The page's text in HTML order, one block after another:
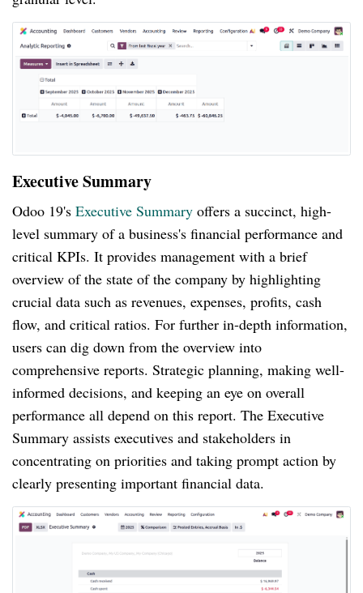
Executive Summary
Odoo 19's Executive Summary offers a succinct, high-
level summary of a business's financial performance and
critical KPIs. It provides management with a brief
overview of the state of the company by highlighting
crucial data such as revenues, expenses, profits, cash
flow, and critical ratios. For further in-depth information,
users can dig down from the overview into
comprehensive reports. Strategic planning, making well-
informed decisions, and keeping an eye on overall
performance all depend on this report. The Executive
Summary assists executives and stakeholders in
concentrating on priorities and taking prompt action by
clearly presenting important financial data.